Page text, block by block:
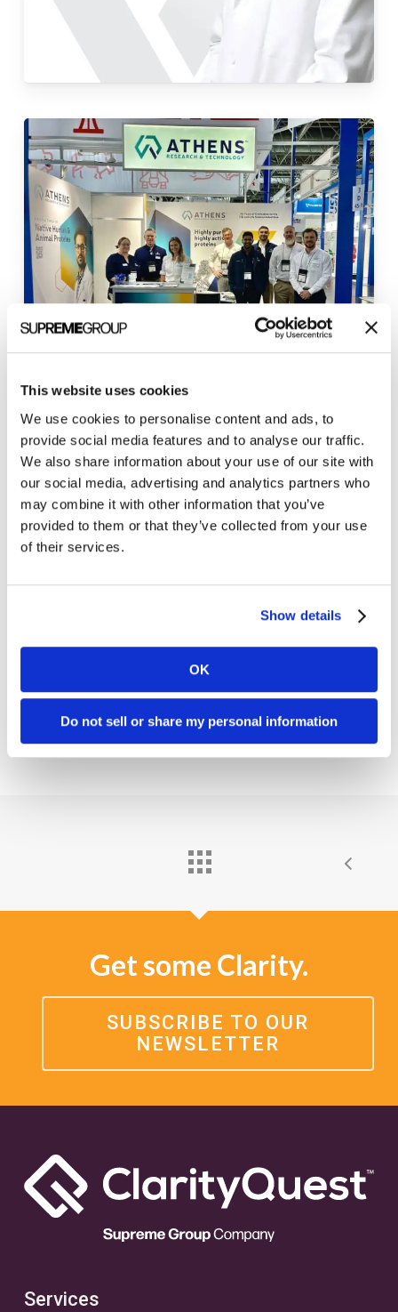
This website uses cookies
We use cookies to personalise content and ads, to
provide social media features and to analyse our traffic.
We also share information about your use of our site with
our social media, advertising and analytics partners who
may combine it with other information that you’ve
provided to them or that they’ve collected from your use
of their services.
Show details
OK
Do not sell or share my personal information
After partnering with us for alogo redesignand a
new visual identity, Athens Research &
Technology (ART) engaged us to bring their new
look and feel to life on their trade show booth
props and longevity in life sciences, they debuted
their bold new brand with a 9’ x 13’ corner booth at
MEDICA, one of the largest B2B trade shows in
the world.
Get some Clarity.
SUBSCRIBE TO OUR
NEWSLETTER
Services